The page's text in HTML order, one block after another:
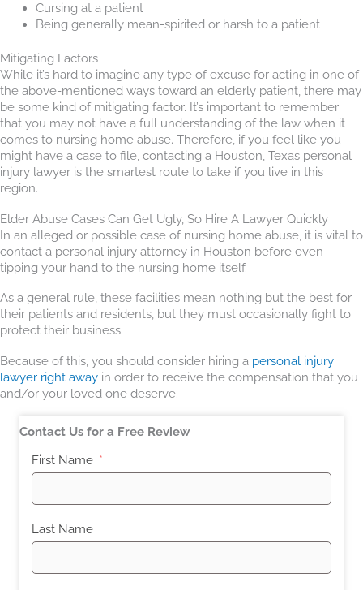
Cursing at a patient
Being generally mean-spirited or harsh to a patient
Mitigating Factors
While it’s hard to imagine any type of excuse for acting in one of
the above-mentioned ways toward an elderly patient, there may
be some kind of mitigating factor. It’s important to remember
that you may not have a full understanding of the law when it
comes to nursing home abuse. Therefore, if you feel like you
might have a case to file, contacting a Houston, Texas personal
injury lawyer is the smartest route to take if you live in this
region.
Elder Abuse Cases Can Get Ugly, So Hire A Lawyer Quickly
In an alleged or possible case of nursing home abuse, it is vital to
contact a personal injury attorney in Houston before even
tipping your hand to the nursing home itself.
As a general rule, these facilities mean nothing but the best for
their patients and residents, but they must occasionally fight to
protect their business.
Because of this, you should consider hiring a personal injury
lawyer right away in order to receive the compensation that you
and/or your loved one deserve.
Contact Us for a Free Review
First Name
Last Name